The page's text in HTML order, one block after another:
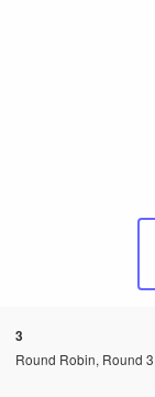
3
Round Robin, Round 3